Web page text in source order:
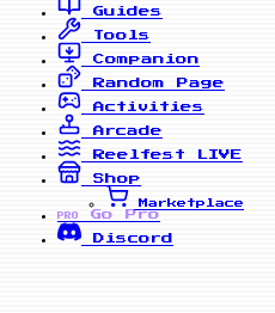
Guides
Tools
Companion
Random Page
Activities
Arcade
Reelfest
LIVE
Shop
Marketplace
PRO
Go Pro
Discord